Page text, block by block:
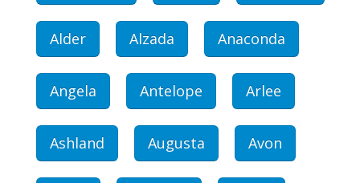
Alder Alzada Anaconda
Angela Antelope Arlee
Ashland Augusta Avon